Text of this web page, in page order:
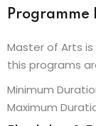
Programme
Master of Arts
this programs
Minimum
Maximum